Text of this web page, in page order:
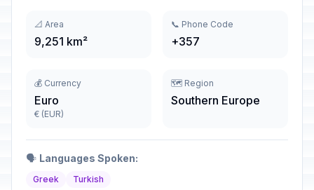
📐 Area
9,251 km²
📞 Phone Code
+357
💰 Currency
Euro
€ (EUR)
🗺️ Region
Southern Europe
🗣️ Languages Spoken:
Greek Turkish